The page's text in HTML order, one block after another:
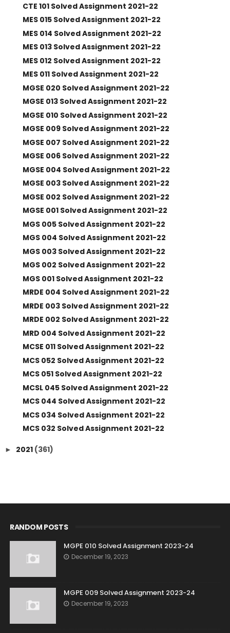
CTE 101 Solved Assignment 2021-22
MES 015 Solved Assignment 2021-22
MES 014 Solved Assignment 2021-22
MES 013 Solved Assignment 2021-22
MES 012 Solved Assignment 2021-22
MES 011 Solved Assignment 2021-22
MGSE 020 Solved Assignment 2021-22
MGSE 013 Solved Assignment 2021-22
MGSE 010 Solved Assignment 2021-22
MGSE 009 Solved Assignment 2021-22
MGSE 007 Solved Assignment 2021-22
MGSE 006 Solved Assignment 2021-22
MGSE 004 Solved Assignment 2021-22
MGSE 003 Solved Assignment 2021-22
MGSE 002 Solved Assignment 2021-22
MGSE 001 Solved Assignment 2021-22
MGS 005 Solved Assignment 2021-22
MGS 004 Solved Assignment 2021-22
MGS 003 Solved Assignment 2021-22
MGS 002 Solved Assignment 2021-22
MGS 001 Solved Assignment 2021-22
MRDE 004 Solved Assignment 2021-22
MRDE 003 Solved Assignment 2021-22
MRDE 002 Solved Assignment 2021-22
MRD 004 Solved Assignment 2021-22
MCSE 011 Solved Assignment 2021-22
MCS 052 Solved Assignment 2021-22
MCS 051 Solved Assignment 2021-22
MCSL 045 Solved Assignment 2021-22
MCS 044 Solved Assignment 2021-22
MCS 034 Solved Assignment 2021-22
MCS 032 Solved Assignment 2021-22
► 2021 (361)
RANDOM POSTS
MGPE 010 Solved Assignment 2023-24
December 19, 2023
MGPE 009 Solved Assignment 2023-24
December 19, 2023